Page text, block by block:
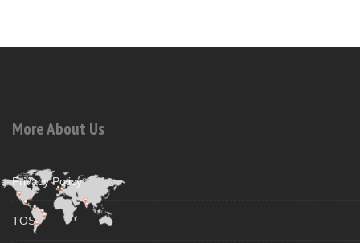
More About Us
Privacy Policy
TOS